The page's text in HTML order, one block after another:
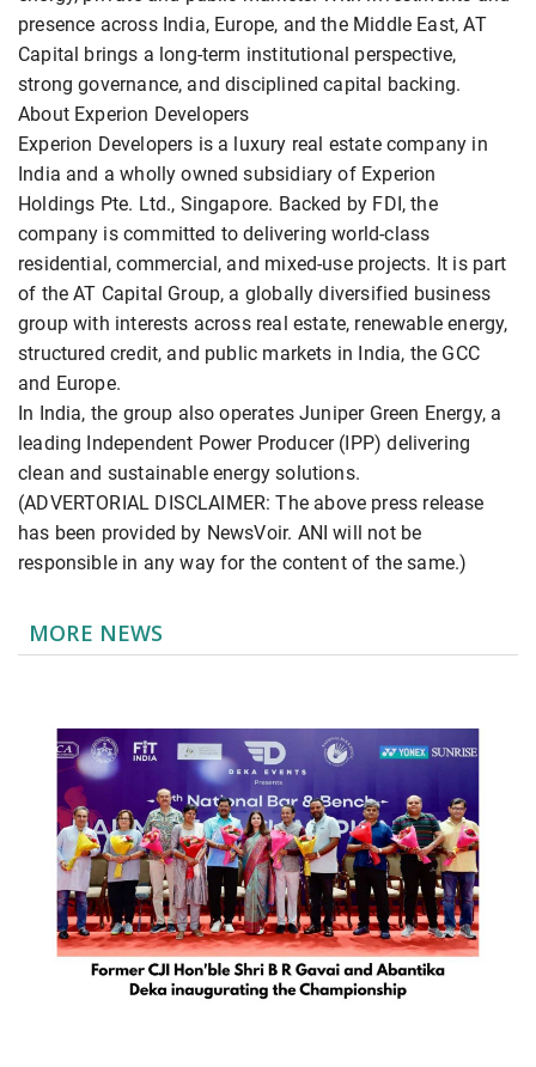
presence across India, Europe, and the Middle East, AT
Capital brings a long-term institutional perspective,
strong governance, and disciplined capital backing.
About Experion Developers
Experion Developers is a luxury real estate company in
India and a wholly owned subsidiary of Experion
Holdings Pte. Ltd., Singapore. Backed by FDI, the
company is committed to delivering world-class
residential, commercial, and mixed-use projects. It is part
of the AT Capital Group, a globally diversified business
group with interests across real estate, renewable energy,
structured credit, and public markets in India, the GCC
and Europe.
In India, the group also operates Juniper Green Energy, a
leading Independent Power Producer (IPP) delivering
clean and sustainable energy solutions.
(ADVERTORIAL DISCLAIMER: The above press release
has been provided by NewsVoir. ANI will not be
responsible in any way for the content of the same.)
MORE NEWS